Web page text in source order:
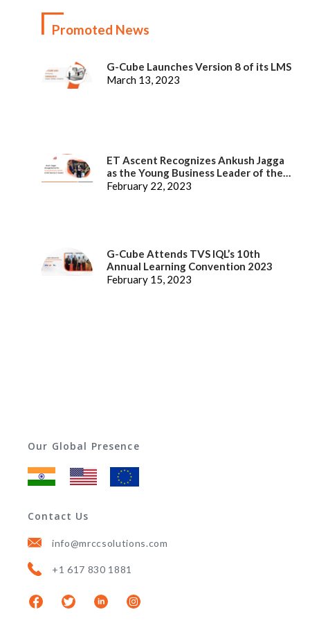
Promoted News
G-Cube Launches Version 8 of its LMS
March 13, 2023
ET Ascent Recognizes Ankush Jagga
as the Young Business Leader of the
Year
February 22, 2023
G-Cube Attends TVS IQL’s 10th
Annual Learning Convention 2023
February 15, 2023
Our Global Presence
Contact Us
info@mrccsolutions.com
+1 617 830 1881